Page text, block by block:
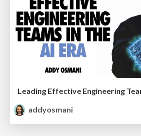
Leading Effective Engineering
addyosmani